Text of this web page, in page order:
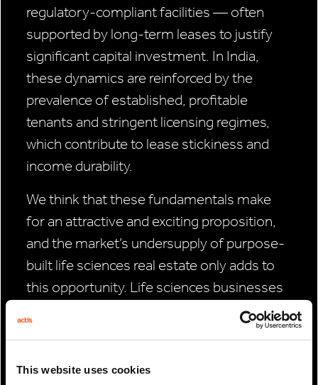
This website uses cookies
regulatory-compliant facilities — often
supported by long-term leases to justify
significant capital investment. In India,
these dynamics are reinforced by the
prevalence of established, profitable
tenants and stringent licensing regimes,
which contribute to lease stickiness and
income durability.
We think that these fundamentals make
for an attractive and exciting proposition,
and the market’s undersupply of purpose-
built life sciences real estate only adds to
this opportunity. Life sciences businesses
have historically had to develop these
facilities directly themselves, diverting
manufacturing activity. Specialist real